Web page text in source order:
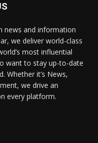
news and information
we deliver world-class
most influential
want to stay up-to-date
Whether it’s News,
we drive an
every platform.